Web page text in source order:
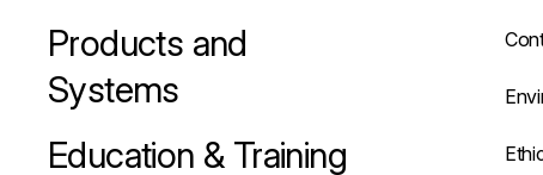
Products and
Systems
Education & Training